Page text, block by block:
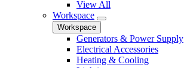
View All
Workspace
Workspace
Generators & Power Supply
Electrical Accessories
Heating & Cooling